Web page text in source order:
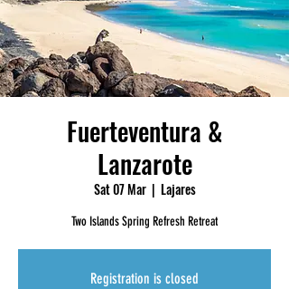
Fuerteventura &
Lanzarote
Sat 07 Mar
  |
Lajares
Two Islands Spring Refresh Retreat
Registration is closed